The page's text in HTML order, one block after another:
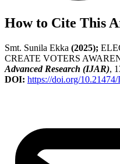
How to Cite This
Smt. Sunila Ekka (2025);
CREATE VOTERS
Advanced Research (IJAR),
DOI: https://doi.org/